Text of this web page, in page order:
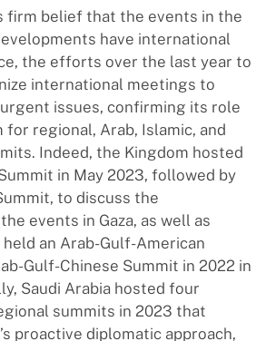
firm belief that the events in the
have international
the efforts over the last year to
international meetings to
issues, confirming its role
for regional, Arab, Islamic, and
Indeed, the Kingdom hosted
in May 2023, followed by
to discuss the
events in Gaza, as well as
an Arab-Gulf-American
Gulf-Chinese Summit in 2022 in
Saudi Arabia hosted four
summits in 2023 that
proactive diplomatic approach,